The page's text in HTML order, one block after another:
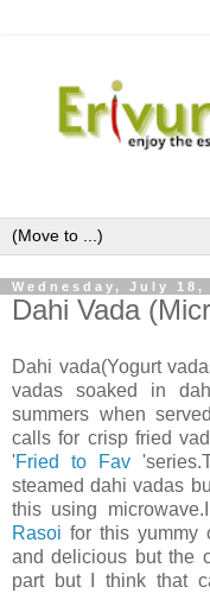
Wednesday, July 18,
Dahi Vada
Dahi vada(Yogurt
vadas soaked in
summers when
calls for crisp fried
'Fried to Fav
steamed dahi vadas
this using
Rasoi for this yummy
and delicious but the
part but I think that